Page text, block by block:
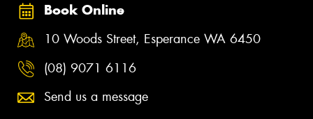
Book Online
10 Woods Street, Esperance WA 6450
(08) 9071 6116
Send us a message